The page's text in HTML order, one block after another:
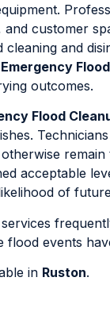
customer
and
outcomes.
Flood
acceptable
of
services
events
in Ruston.